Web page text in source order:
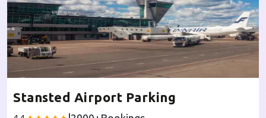
Stansted Airport Parking